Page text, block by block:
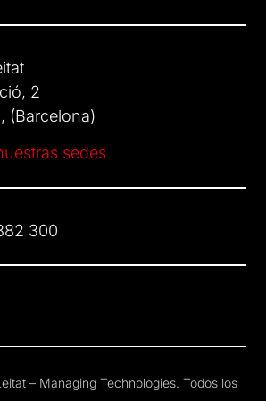
2
(Barcelona)
sedes
300
– Managing Technologies. Todos los